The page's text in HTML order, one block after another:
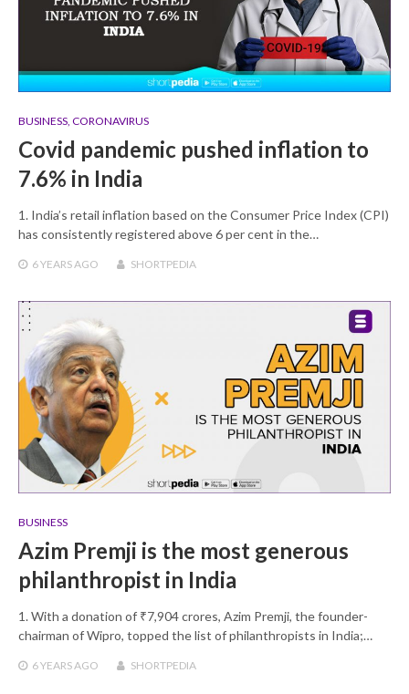
BUSINESS, CORONAVIRUS
Covid pandemic pushed inflation to
7.6% in India
1. India’s retail inflation based on the Consumer Price Index (CPI)
has consistently registered above 6 per cent in the…
6 YEARSAGO SHORTPEDIA
BUSINESS
Azim Premji is the most generous
philanthropist in India
1. With a donation of ₹7,904 crores, Azim Premji, the founder-
chairman of Wipro, topped the list of philanthropists in India;…
6 YEARS AGO SHORTPEDIA